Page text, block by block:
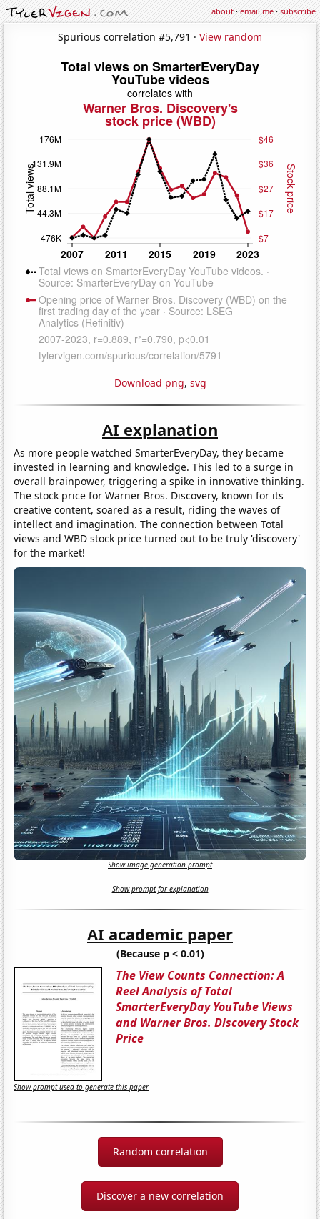
about·email me·subscribe
Spurious correlation #5,791 · View random
Download png, svg
AI explanation
As more people watched SmarterEveryDay, they became
invested in learning and knowledge. This led to a surge in
overall brainpower, triggering a spike in innovative thinking.
The stock price for Warner Bros. Discovery, known for its
creative content, soared as a result, riding the waves of
intellect and imagination. The connection between Total
views and WBD stock price turned out to be truly 'discovery'
for the market!
Show image generation prompt
Show prompt for explanation
AI academic paper
(Because p < 0.01)
The View Counts Connection: A
Reel Analysis of Total
SmarterEveryDay YouTube Views
and Warner Bros. Discovery Stock
Price
Show prompt used to generate this paper
Random correlation
Discover a new correlation